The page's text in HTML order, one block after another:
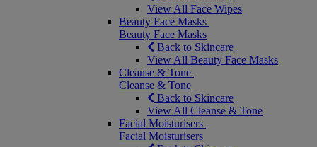
View All Face Wipes
Beauty Face Masks
Beauty Face Masks
Back to Skincare
View All Beauty Face Masks
Cleanse & Tone
Cleanse & Tone
Back to Skincare
View All Cleanse & Tone
Facial Moisturisers
Facial Moisturisers